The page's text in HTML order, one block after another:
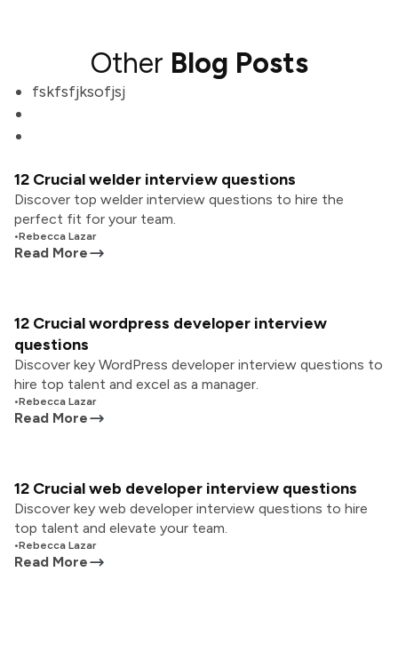
Other Blog Posts
fskfsfjksofjsj
12 Crucial welder interview questions
Discover top welder interview questions to hire the
perfect fit for your team.
•Rebecca Lazar
Read More
12 Crucial wordpress developer interview
questions
Discover key WordPress developer interview questions to
hire top talent and excel as a manager.
•Rebecca Lazar
Read More
12 Crucial web developer interview questions
Discover key web developer interview questions to hire
top talent and elevate your team.
•Rebecca Lazar
Read More